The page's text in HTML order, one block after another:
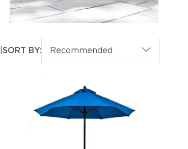
SORT BY: Recommended